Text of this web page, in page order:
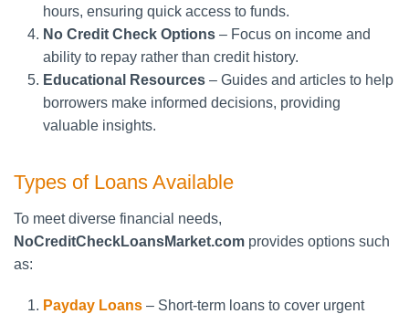
hours, ensuring quick access to funds.
No Credit Check Options – Focus on income and
ability to repay rather than credit history.
Educational Resources – Guides and articles to help
borrowers make informed decisions, providing
valuable insights.
Types of Loans Available
To meet diverse financial needs,
NoCreditCheckLoansMarket.com provides options such
as:
Payday Loans – Short-term loans to cover urgent